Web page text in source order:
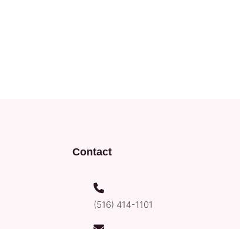
Contact
(516) 414-1101